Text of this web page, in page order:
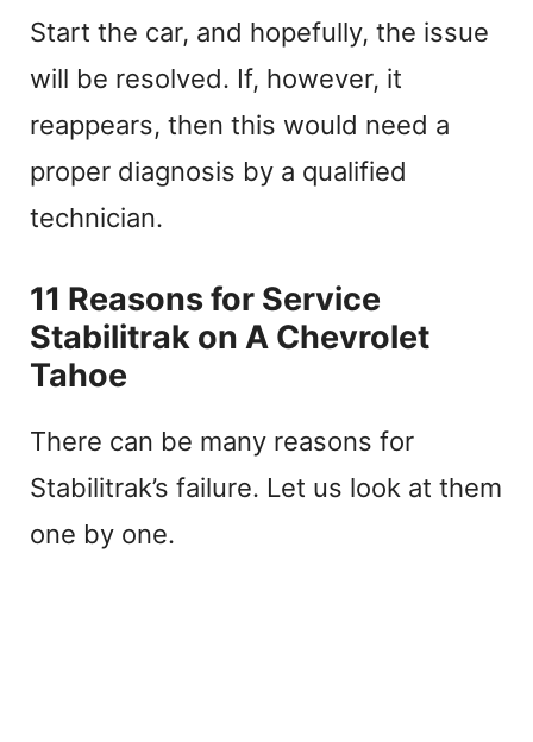
Start the car, and hopefully, the issue
will be resolved. If, however, it
reappears, then this would need a
proper diagnosis by a qualified
technician.
11 Reasons for Service
Stabilitrak on A Chevrolet
Tahoe
There can be many reasons for
Stabilitrak’s failure. Let us look at them
one by one.